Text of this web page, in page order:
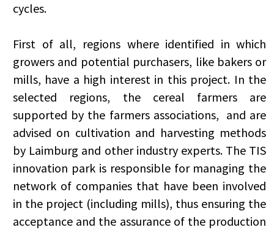
cycles.
First of all, regions where identified in which
growers and potential purchasers, like bakers or
mills, have a high interest in this project. In the
selected regions, the cereal farmers are
supported by the farmers associations, and are
advised on cultivation and harvesting methods
by Laimburg and other industry experts. The TIS
innovation park is responsible for managing the
network of companies that have been involved
in the project (including mills), thus ensuring the
acceptance and the assurance of the production